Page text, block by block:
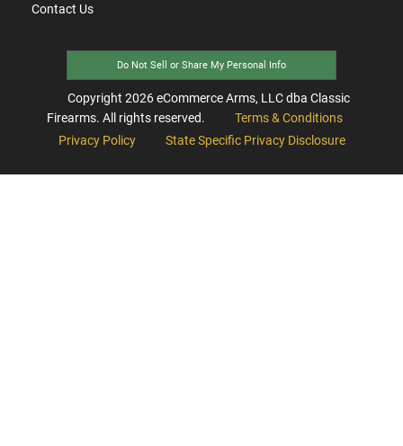
Contact Us
Do Not Sell or Share My Personal Info
Copyright 2026eCommerce Arms, LLC dba Classic
Firearms. All rights reserved.
Terms & Conditions
Privacy Policy
State Specific Privacy Disclosure